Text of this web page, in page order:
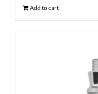
Add to cart